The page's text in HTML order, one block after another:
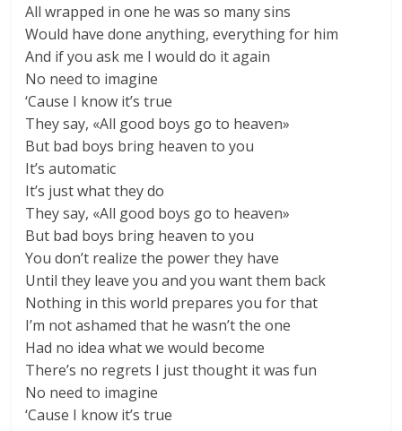
All wrapped in one he was so many sins
Would have done anything, everything for him
And if you ask me I would do it again
No need to imagine
‘Cause I know it’s true
They say, «All good boys go to heaven»
But bad boys bring heaven to you
It’s automatic
It’s just what they do
They say, «All good boys go to heaven»
But bad boys bring heaven to you
You don’t realize the power they have
Until they leave you and you want them back
Nothing in this world prepares you for that
I’m not ashamed that he wasn’t the one
Had no idea what we would become
There’s no regrets I just thought it was fun
No need to imagine
‘Cause I know it’s true